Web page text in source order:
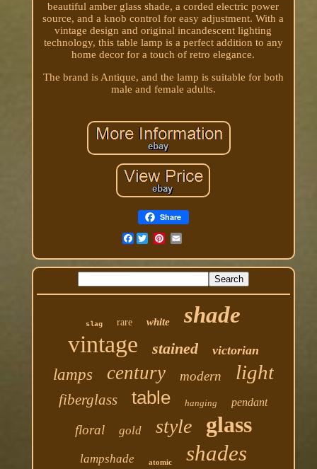
beautiful amber glass shade, a corded electric power
source, and a knob control for easy adjustment. With a
vintage design and original incandescent lighting
technology, this table lamp is a perfect addition to any
home decor for a touch of retro elegance.
The brand is Antique, and the lamp is suitable for both
male and female adults.
Share
Facebook
slag rare white shade
vintage stained victorian
lamps century modern light
fiberglass table hanging pendant
floral gold style glass
lampshade atomic shades